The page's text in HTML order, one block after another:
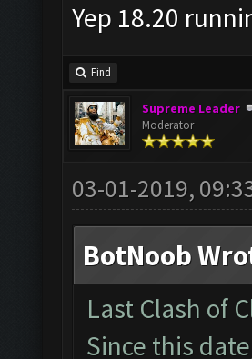
Yep 18.20
Find
Supreme Leader
Moderator
03-01-2019,
BotNoob
Last Clash of
Since this